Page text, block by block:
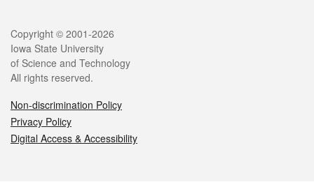
Legal
Copyright © 2001-2026
Iowa State University
of Science and Technology
All rights reserved.
Non-discrimination Policy
Privacy Policy
Digital Access & Accessibility